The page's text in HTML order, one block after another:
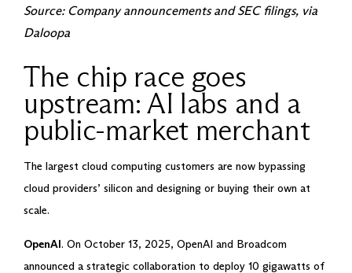
Source: Company announcements and SEC filings, via
Daloopa
The chip race goes
upstream: AI labs and a
public-market merchant
The largest cloud computing customers are now bypassing
cloud providers’ silicon and designing or buying their own at
scale.
OpenAI. On October 13, 2025, OpenAI and Broadcom
announced a strategic collaboration to deploy 10 gigawatts of